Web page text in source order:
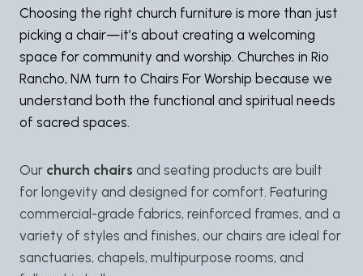
Choosing the right church furniture is more than just
picking a chair—it’s about creating a welcoming
space for community and worship. Churches in Rio
Rancho, NM turn to Chairs For Worship because we
understand both the functional and spiritual needs
of sacred spaces.
Our church chairs and seating products are built
for longevity and designed for comfort. Featuring
commercial-grade fabrics, reinforced frames, and a
variety of styles and finishes, our chairs are ideal for
sanctuaries, chapels, multipurpose rooms, and